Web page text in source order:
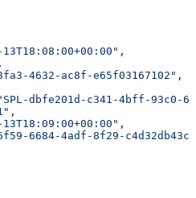
,
,
4632-ac8f-e65f03167102" ,
dbfe201d-c341-4bff-93c0-
,
,
6684-4adf-8f29-